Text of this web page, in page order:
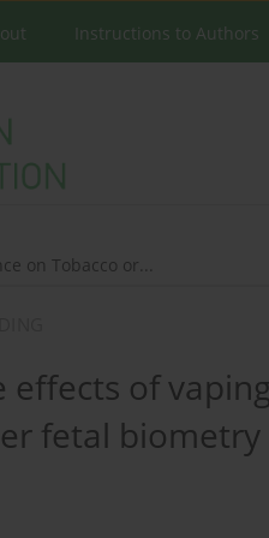
Instructions to Authors
on Tobacco or...
effects of
fetal biometry